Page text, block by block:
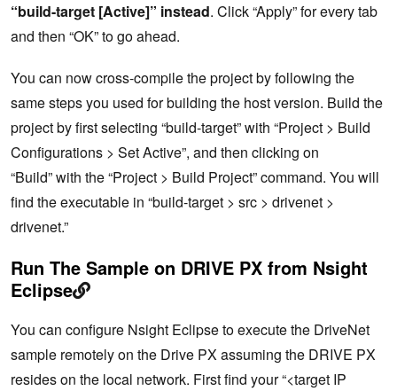
“build-target [Active]” instead. Click “Apply” for every tab
and then “OK” to go ahead.
You can now cross-compile the project by following the
same steps you used for building the host version. Build the
project by first selecting “build-target” with “Project > Build
Configurations > Set Active”, and then clicking on
“Build” with the “Project > Build Project” command. You will
find the executable in “build-target > src > drivenet >
drivenet.”
Run The Sample on DRIVE PX from Nsight
Eclipse
You can configure Nsight Eclipse to execute the DriveNet
sample remotely on the Drive PX assuming the DRIVE PX
resides on the local network. First find your “<target IP